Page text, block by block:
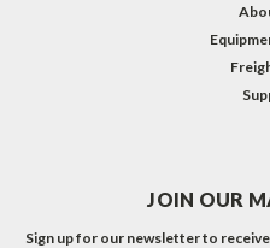
JOIN OUR
Sign up for our newsletter to